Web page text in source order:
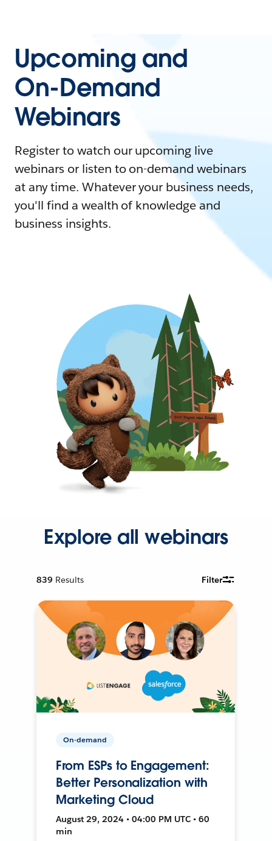
Upcoming and
On-Demand
Webinars
Register to watch our upcoming live
webinars or listen to on-demand webinars
at any time. Whatever your business needs,
you'll find a wealth of knowledge and
business insights.
Explore all webinars
839 Results Filter
On-demand
From ESPs to Engagement:
Better Personalization with
Marketing Cloud
August 29, 2024 • 04:00 PM UTC • 60
min